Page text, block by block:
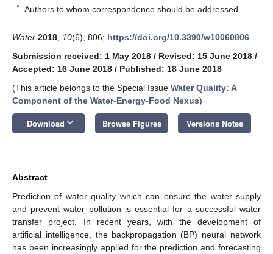
* Authors to whom correspondence should be addressed.
Water 2018 10(6), 806; https://doi.org/10.3390/w10060806
Submission received: 1 May 2018 / Revised: 15 June 2018 /
Accepted: 16 June 2018 / Published: 18 June 2018
(This article belongs to the Special Issue Water Quality: A
Component of the Water-Energy-Food Nexus)
Download keyboard_arrow_down Browse Figures Versions Notes
Abstract
Prediction of water quality which can ensure the water supply
and prevent water pollution is essential for a successful water
transfer project. In recent years, with the development of
artificial intelligence, the backpropagation (BP) neural network
has been increasingly applied for the prediction and forecasting